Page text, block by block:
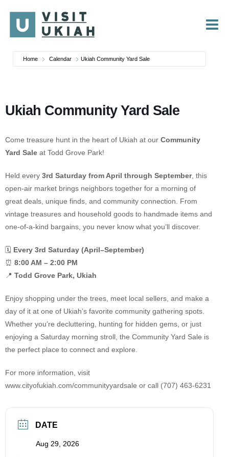
content
Home Calendar Ukiah Community Yard Sale
Ukiah Community Yard Sale
Come treasure hunt in the heart of Ukiah at our Community
Yard Sale at Todd Grove Park!
Held every 3rd Saturday from April through September, this
open-air market brings neighbors together for a morning of
great deals, unique finds, and community connection. From
vintage treasures and household goods to handmade items and
one-of-a-kind bargains, you never know what you’ll discover.
🗓 Every 3rd Saturday (April–September)
⏰ 8:00 AM – 2:00 PM
📍 Todd Grove Park, Ukiah
Enjoy shopping under the trees, meet local sellers, and make a
day of it at one of Ukiah’s favorite community gathering spots.
Whether you’re decluttering, hunting for hidden gems, or just
enjoying a Saturday morning stroll, the Community Yard Sale is
the perfect place to connect and explore.
For more information, visit
www.cityofukiah.com/communityyardsale or call (707) 463-6231
DATE
Aug 29, 2026